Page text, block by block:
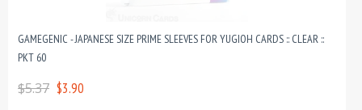
GAMEGENIC - JAPANESE SIZE PRIME SLEEVES FOR YUGIOH CARDS :: CLEAR ::
PKT 60
$5.37 $3.90